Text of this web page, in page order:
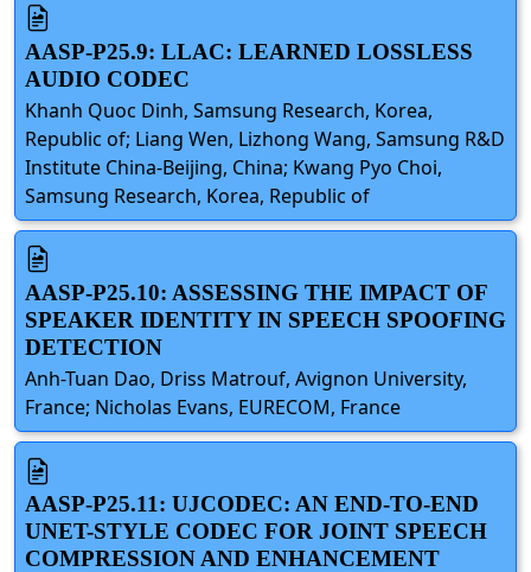
AASP-P25.9: LLAC: LEARNED LOSSLESS
AUDIO CODEC
Khanh Quoc Dinh, Samsung Research, Korea,
Republic of; Liang Wen, Lizhong Wang, Samsung R&D
Institute China-Beijing, China; Kwang Pyo Choi,
Samsung Research, Korea, Republic of
AASP-P25.10: ASSESSING THE IMPACT OF
SPEAKER IDENTITY IN SPEECH SPOOFING
DETECTION
Anh-Tuan Dao, Driss Matrouf, Avignon University,
France; Nicholas Evans, EURECOM, France
AASP-P25.11: UJCODEC: AN END-TO-END
UNET-STYLE CODEC FOR JOINT SPEECH
COMPRESSION AND ENHANCEMENT